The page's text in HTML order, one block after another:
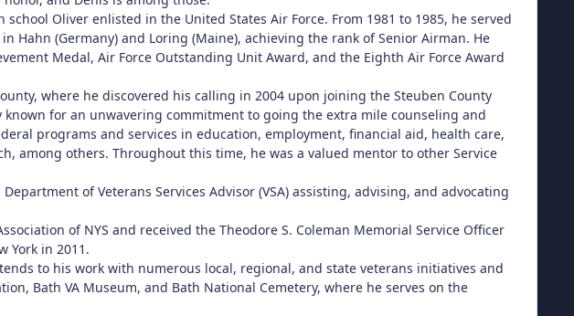
Oliver enlisted in the United States Air Force. From 1981 to 1985, he served
Hahn (Germany) and Loring (Maine), achieving the rank of Senior Airman. He
Medal, Air Force Outstanding Unit Award, and the Eighth Air Force Award
where he discovered his calling in 2004 upon joining the Steuben County
known for an unwavering commitment to going the extra mile counseling and
programs and services in education, employment, financial aid, health care,
among others. Throughout this time, he was a valued mentor to other Service
of Veterans Services Advisor (VSA) assisting, advising, and advocating
of NYS and received the Theodore S. Coleman Memorial Service Officer
York in 2011.
to his work with numerous local, regional, and state veterans initiatives and
Bath VA Museum, and Bath National Cemetery, where he serves on the